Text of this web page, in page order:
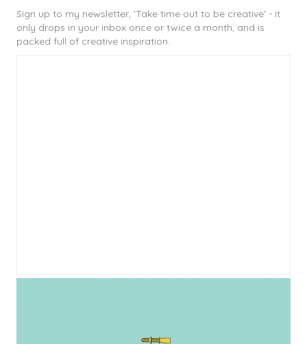
Sign up to my newsletter, 'Take time out to be creative' - it
only drops in your inbox once or twice a month, and is
packed full of creative inspiration.